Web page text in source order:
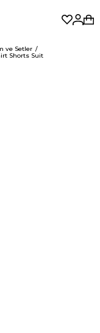
ve Setler
Shorts Suit